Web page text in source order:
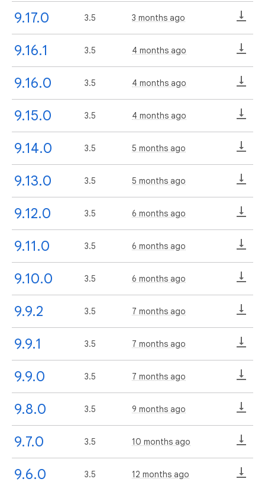
9.17.0 3.5 3 months ago
9.16.1 3.5 4 months ago
9.16.0 3.5 4 months ago
9.15.0 3.5 4 months ago
9.14.0 3.5 5 months ago
9.13.0 3.5 5 months ago
9.12.0 3.5 6 months ago
9.11.0 3.5 6 months ago
9.10.0 3.5 6 months ago
9.9.2 3.5 7 months ago
9.9.1 3.5 7 months ago
9.9.0 3.5 7 months ago
9.8.0 3.5 9 months ago
9.7.0 3.5 10 months ago
9.6.0 3.5 12 months ago